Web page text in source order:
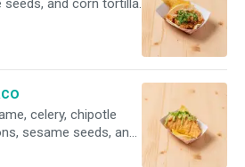
and corn tortilla.
celery, chipotle
sesame seeds, and